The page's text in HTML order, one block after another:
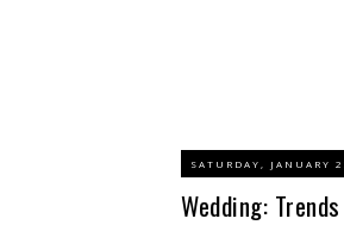
SATURDAY, JANUARY
Wedding: